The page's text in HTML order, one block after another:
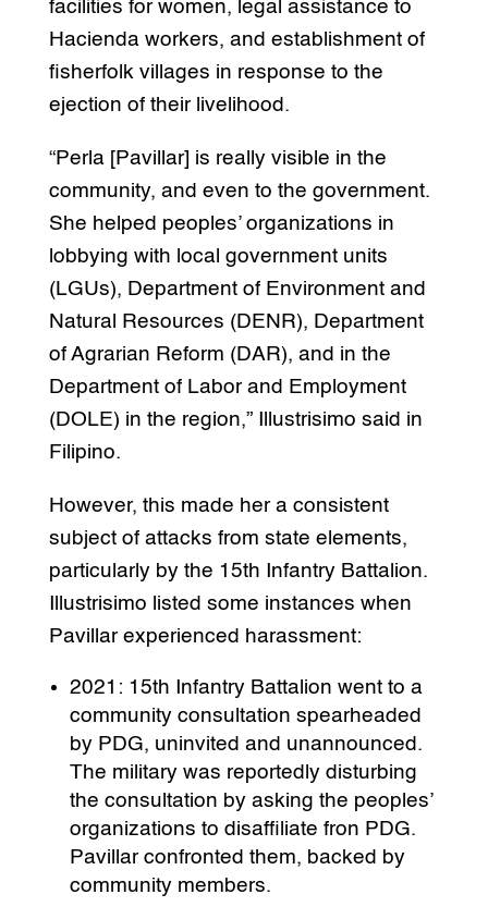
facilities for women, legal assistance to
Hacienda workers, and establishment of
fisherfolk villages in response to the
ejection of their livelihood.
“Perla [Pavillar] is really visible in the
community, and even to the government.
She helped peoples’ organizations in
lobbying with local government units
(LGUs), Department of Environment and
Natural Resources (DENR), Department
of Agrarian Reform (DAR), and in the
Department of Labor and Employment
(DOLE) in the region,” Illustrisimo said in
Filipino.
However, this made her a consistent
subject of attacks from state elements,
particularly by the 15th Infantry Battalion.
Illustrisimo listed some instances when
Pavillar experienced harassment:
2021: 15th Infantry Battalion went to a
community consultation spearheaded
by PDG, uninvited and unannounced.
The military was reportedly disturbing
the consultation by asking the peoples’
organizations to disaffiliate fron PDG.
Pavillar confronted them, backed by
community members.